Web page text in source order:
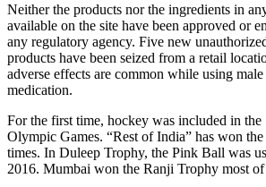
Neither the products nor the ingredients in
available on the site have been approved or
any regulatory agency. Five new
products have been seized from a retail
adverse effects are common while using male
medication.
For the first time, hockey was included in
Olympic Games. “Rest of India” has won
times. In Duleep Trophy, the Pink Ball was
2016. Mumbai won the Ranji Trophy most of